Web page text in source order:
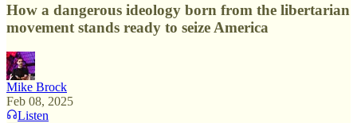
How a dangerous ideology born from the libertarian
movement stands ready to seize America
Mike Brock
Feb 08, 2025
Listen